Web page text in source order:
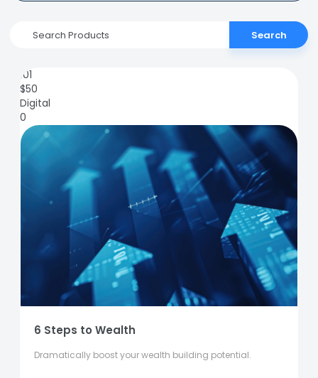
Search
101
$50
Digital
0
6 Steps to Wealth
Dramatically boost your wealth building potential.